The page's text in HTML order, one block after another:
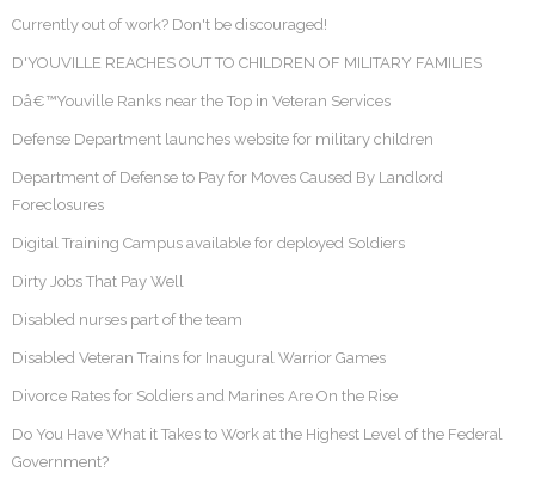
Currently out of work? Don't be discouraged!
D'YOUVILLE REACHES OUT TO CHILDREN OF MILITARY FAMILIES
Dâ€™Youville Ranks near the Top in Veteran Services
Defense Department launches website for military children
Department of Defense to Pay for Moves Caused By Landlord
Foreclosures
Digital Training Campus available for deployed Soldiers
Dirty Jobs That Pay Well
Disabled nurses part of the team
Disabled Veteran Trains for Inaugural Warrior Games
Divorce Rates for Soldiers and Marines Are On the Rise
Do You Have What it Takes to Work at the Highest Level of the Federal
Government?